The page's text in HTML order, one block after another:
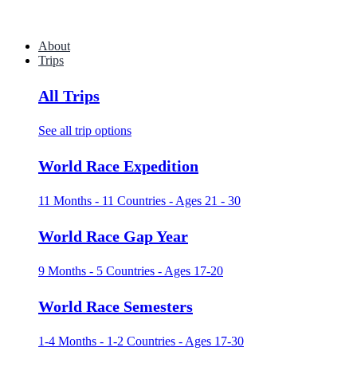
About
Trips
All Trips
See all trip options
World Race Expedition
11 Months - 11 Countries - Ages 21 - 30
World Race Gap Year
9 Months - 5 Countries - Ages 17-20
World Race Semesters
1-4 Months - 1-2 Countries - Ages 17-30